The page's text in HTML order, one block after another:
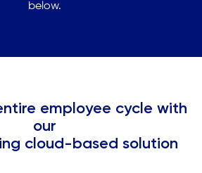
below.
employee cycle with
our
cloud-based solution